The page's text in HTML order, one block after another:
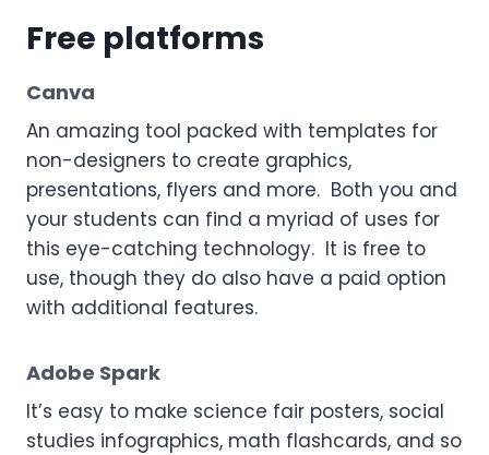
Free platforms
Canva
An amazing tool packed with templates for
non-designers to create graphics,
presentations, flyers and more. Both you and
your students can find a myriad of uses for
this eye-catching technology. It is free to
use, though they do also have a paid option
with additional features.
Adobe Spark
It’s easy to make science fair posters, social
studies infographics, math flashcards, and so